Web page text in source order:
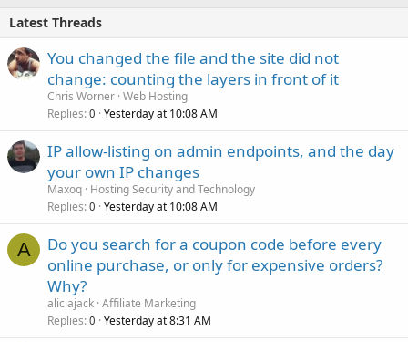
Latest Threads
You changed the file and the site did not
change: counting the layers in front of it
Chris Worner Web Hosting
Replies 0 Yesterday at 10:08 AM
IP allow-listing on admin endpoints, and the day
your own IP changes
Maxoq Hosting Security and Technology
Replies 0 Yesterday at 10:08 AM
A
Do you search for a coupon code before every
online purchase, or only for expensive orders?
Why?
aliciajack Affiliate Marketing
Replies 0 Yesterday at 8:31 AM